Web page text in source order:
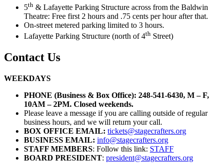
5th & Lafayette Parking Structure across from the Baldwin
Theatre: Free first 2 hours and .75 cents per hour after that.
On-street metered parking limited to 3 hours.
Lafayette Parking Structure (north of 4th Street)
Contact Us
WEEKDAYS
PHONE (Business & Box Office): 248-541-6430, M – F,
10AM – 2PM. Closed weekends.
Please leave a message if you are calling outside of regular
business hours, and we will return your call.
BOX OFFICE EMAIL: tickets@stagecrafters.org
BUSINESS EMAIL: info@stagecrafters.org
STAFF MEMBERS: Follow this link: STAFF
BOARD PRESIDENT: president@stagecrafters.org